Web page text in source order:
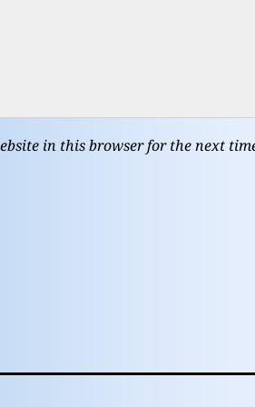
in this browser for the next